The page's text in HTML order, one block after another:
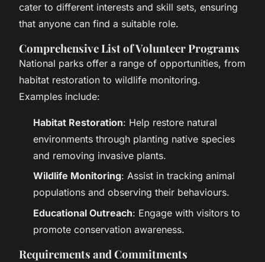
cater to different interests and skill sets, ensuring
that anyone can find a suitable role.
Comprehensive List of Volunteer Programs
National parks offer a range of opportunities, from
habitat restoration to wildlife monitoring.
Examples include:
Habitat Restoration: Help restore natural
environments through planting native species
and removing invasive plants.
Wildlife Monitoring: Assist in tracking animal
populations and observing their behaviours.
Educational Outreach: Engage with visitors to
promote conservation awareness.
Requirements and Commitments